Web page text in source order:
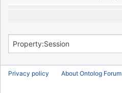
Privacy policy About Ontolog Forum